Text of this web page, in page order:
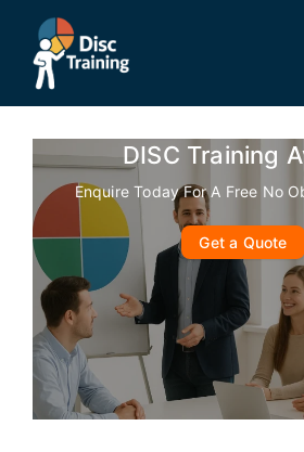
content
DISC Training
Enquire Today For A Free No
Get a Quote